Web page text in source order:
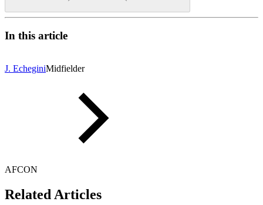
In this article
J. EcheginiMidfielder
AFCON
Related Articles